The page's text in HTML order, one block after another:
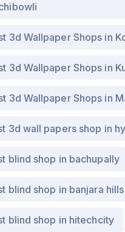
3d Wallpaper Shops in
3d Wallpaper Shops in
3d Wallpaper Shops in
3d wall papers shop in
blind shop in bachupally
blind shop in banjara hills
blind shop in hitechcity